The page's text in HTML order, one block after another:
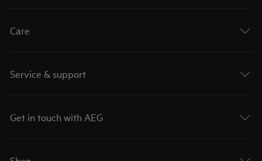
Care
Service & support
Get in touch with AEG